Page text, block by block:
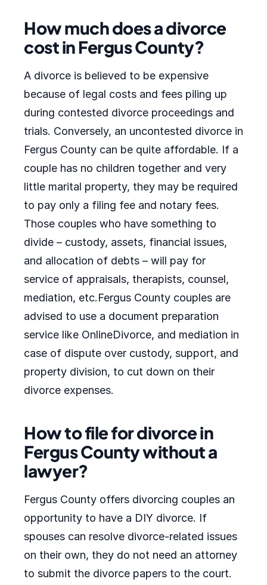
How much does a divorce
cost in Fergus County?
A divorce is believed to be expensive
because of legal costs and fees piling up
during contested divorce proceedings and
trials. Conversely, an uncontested divorce in
Fergus County can be quite affordable. If a
couple has no children together and very
little marital property, they may be required
to pay only a filing fee and notary fees.
Those couples who have something to
divide – custody, assets, financial issues,
and allocation of debts – will pay for
service of appraisals, therapists, counsel,
mediation, etc.Fergus County couples are
advised to use a document preparation
service like OnlineDivorce, and mediation in
case of dispute over custody, support, and
property division, to cut down on their
divorce expenses.
How to file for divorce in
Fergus County without a
lawyer?
Fergus County offers divorcing couples an
opportunity to have a DIY divorce. If
spouses can resolve divorce-related issues
on their own, they do not need an attorney
to submit the divorce papers to the court.